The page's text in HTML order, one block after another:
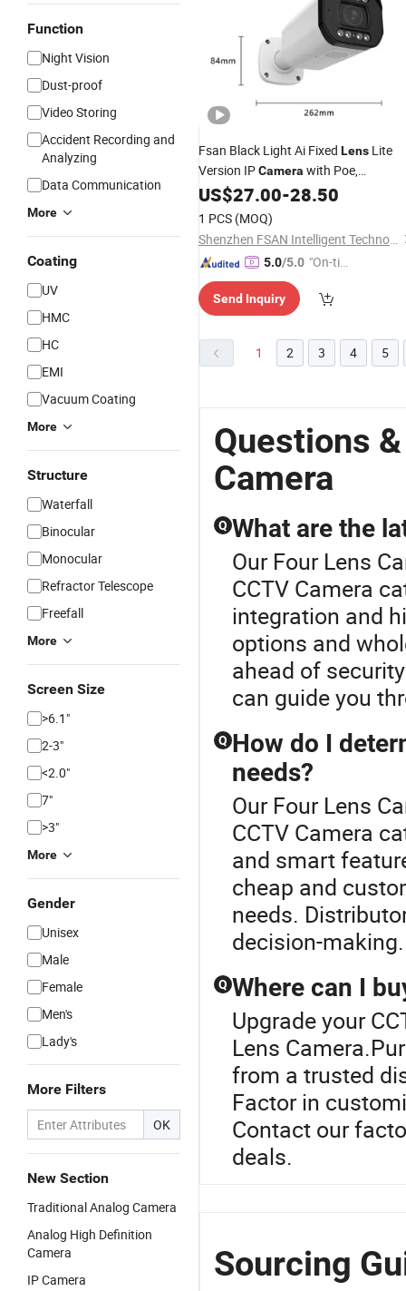
Function
Night Vision
Dust-proof
Video Storing
Accident Recording and
Analyzing
Data Communication
More
Coating
UV
HMC
HC
EMI
Vacuum Coating
More
Structure
Waterfall
Binocular
Monocular
Refractor Telescope
Freefall
More
Screen Size
>6.1"
2-3"
<2.0"
7"
>3"
More
Gender
Unisex
Male
Female
Men's
Lady's
More Filters
OK
New Section
Traditional Analog Camera
Analog High Definition
Camera
IP Camera
Fsan Black Light Ai Fixed Lens Lite
Version IPCamera with Poe,
Mic&Speaker
US$27.00-28.50
1 PCS (MOQ)
Shenzhen FSAN Intelligent Technology Co., Ltd.
5.0/5.0 "On-tim
ry"
Send Inquiry
1 2 3 4 5
Questions
Camera
Q What are the
Our Four Lens
CCTV Camera
integration and
options and
ahead of
can guide you
Q How do I
needs?
Our Four Lens
CCTV Camera
and smart
cheap and
needs.
decision-making.
Q Where can I
Upgrade your
Lens
from a trusted
Factor in
Contact our
deals.
Sourcing